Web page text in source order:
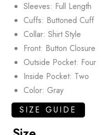
Sleeves: Full Length
Cuffs: Buttoned Cuff
Collar: Shirt Style
Front: Button Closure
Outside Pocket: Four
Inside Pocket: Two
Color: Gray
SIZE GUIDE